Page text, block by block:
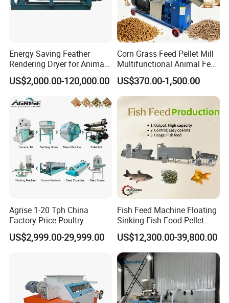
Energy Saving Feather
Rendering Dryer for Animal
Byproduct
US$2,000.00-120,000.00
Corn Grass Feed Pellet Mill
Multifunctional Animal Feed
Pelletizer Easy Operation
US$370.00-1,500.00
Agrise 1-20 Tph China
Factory Price Poultry
Chicken Fish Pig Cattle
Pelleting Mill Animal Feed
US$2,999.00-29,999.00
Fish Feed Machine Floating
Sinking Fish Food Pellet
Extruder Making Machine
China Factory CE Certified
for Aquaculture
US$12,300.00-39,800.00